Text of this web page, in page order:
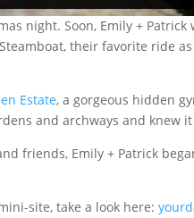
night. Soon, Emily +
their favorite ride
Estate, a gorgeous hidden
and archways and knew
friends, Emily + Patrick
site, take a look here: